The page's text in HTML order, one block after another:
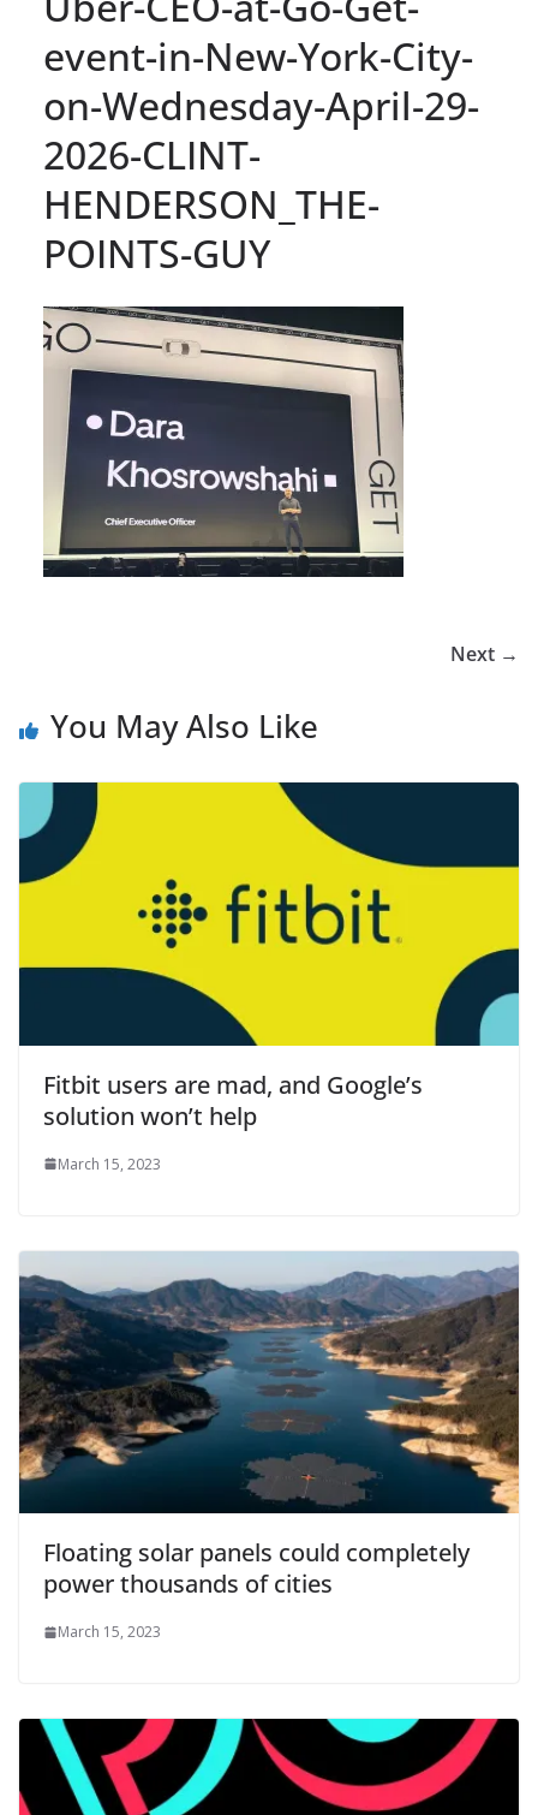
event-in-New-York-City-
on-Wednesday-April-29-
2026-CLINT-
HENDERSON_THE-
POINTS-GUY
Next →
You May Also Like
Fitbit users are mad, and Google’s
solution won’t help
March 15, 2023
Floating solar panels could completely
power thousands of cities
March 15, 2023